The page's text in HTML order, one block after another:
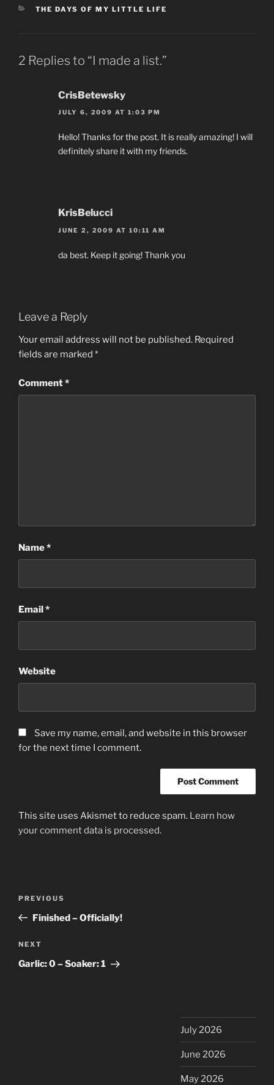
CATEGORIES
THE DAYS OF MY LITTLE LIFE
2 Replies to “I made a list.”
CrisBetewsky
JULY 6, 2009 AT 1:03 PM
Hello! Thanks for the post. It is really amazing! I will
definitely share it with my friends.
KrisBelucci
JUNE 2, 2009 AT 10:11 AM
da best. Keep it going! Thank you
Leave a Reply
Your email address will not be published. Required
fields are marked *
Comment*
Name*
Email*
Website
Save my name, email, and website in this browser
for the next time I comment.
This site uses Akismet to reduce spam. Learn how
your comment data is processed.
Previous
Post
PREVIOUS
Finished – Officially!
Next
Post
NEXT
Garlic: 0 – Soaker: 1
July 2026
June 2026
May 2026